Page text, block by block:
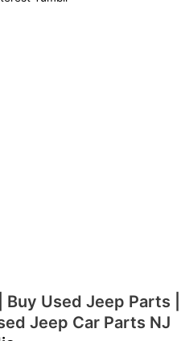
Used Jeep Parts |
Jeep Car Parts NJ